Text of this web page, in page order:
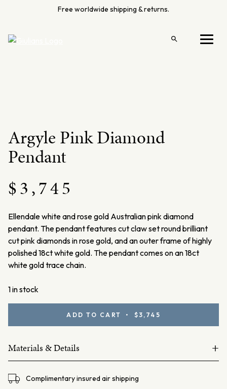
Free worldwide shipping & returns.
Menu
Open
Argyle Pink Diamond
Pendant
$3,745
Ellendalewhite and rose gold Australian pink diamond
pendant. The pendant features cut claw set round brilliant
cut pink diamonds in rose gold, and an outer frame of highly
polished 18ct white gold. The pendant comes on an 18ct
white gold trace chain.
1 in stock
Pendant
ADD TO CART • $3,745
Materials & Details +
Australian Argyle pink diamonds 11=0.12ct Fancy Light Pink
Complimentary insured air shipping